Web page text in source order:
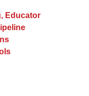
Educator